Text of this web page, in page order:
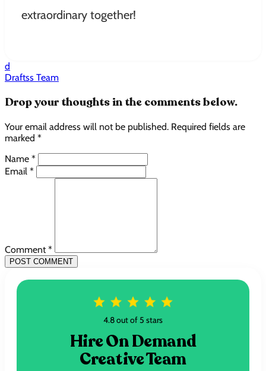
extraordinary together!
d
Draftss Team
Drop your thoughts in the comments below.
Your email address will not be published. Required fields are
marked *
Name *
Email *
Comment *
POST COMMENT
4.8 out of 5 stars
Hire On Demand
Creative Team